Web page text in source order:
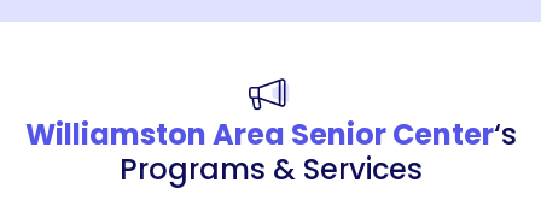
Williamston Area Senior Center‘s
Programs & Services